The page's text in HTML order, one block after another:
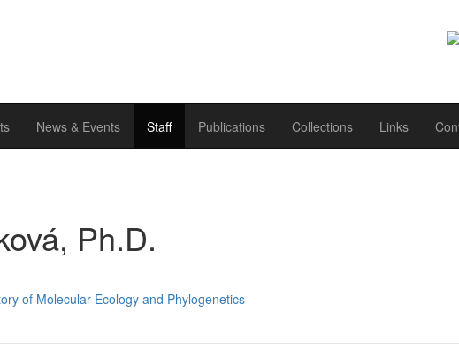
News & Events Staff Publications Collections Links
Ph.D.
of Molecular Ecology and Phylogenetics